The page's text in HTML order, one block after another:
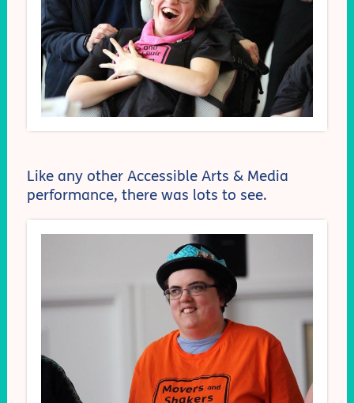
Like any other Accessible Arts & Media
performance, there was lots to see.